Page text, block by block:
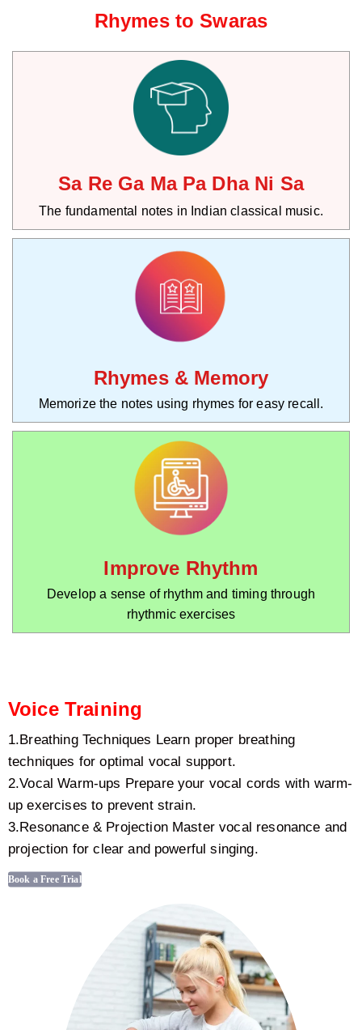
Rhymes to Swaras
Sa Re Ga Ma Pa Dha Ni Sa
The fundamental notes in Indian classical music.
Rhymes & Memory
Memorize the notes using rhymes for easy recall.
Improve Rhythm
Develop a sense of rhythm and timing through
rhythmic exercises
Voice Training
1.Breathing Techniques Learn proper breathing
techniques for optimal vocal support.
2.Vocal Warm-ups Prepare your vocal cords with warm-
up exercises to prevent strain.
3.Resonance & Projection Master vocal resonance and
projection for clear and powerful singing.
Book a Free Trial